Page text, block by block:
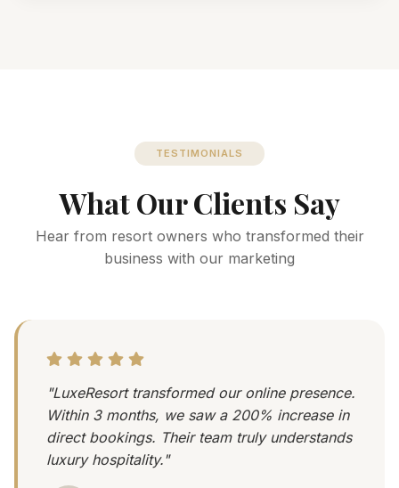
TESTIMONIALS
What Our Clients Say
Hear from resort owners who transformed their
business with our marketing
"LuxeResort transformed our online presence.
Within 3 months, we saw a 200% increase in
direct bookings. Their team truly understands
luxury hospitality."